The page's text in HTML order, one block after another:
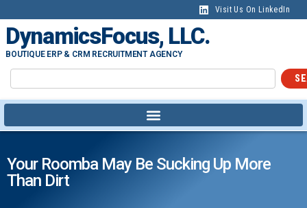
Visit Us On LinkedIn
DynamicsFocus, LLC.
BOUTIQUE ERP & CRM RECRUITMENT AGENCY
Your Roomba May Be Sucking Up More
Than Dirt